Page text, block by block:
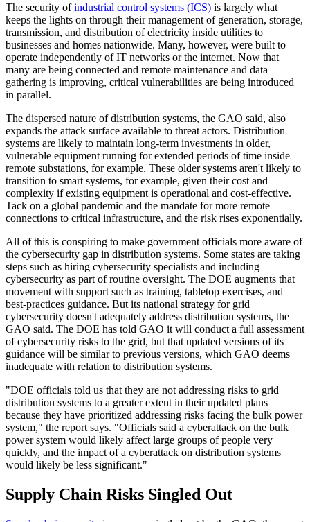
The security ofindustrial control systems (ICS) is largely what
keeps the lights on through their management of generation, storage,
transmission, and distribution of electricity inside utilities to
businesses and homes nationwide. Many, however, were built to
operate independently of IT networks or the internet. Now that
many are being connected and remote maintenance and data
gathering is improving, critical vulnerabilities are being introduced
in parallel.
The dispersed nature of distribution systems, the GAO said, also
expands the attack surface available to threat actors. Distribution
systems are likely to maintain long-term investments in older,
vulnerable equipment running for extended periods of time inside
remote substations, for example. These older systems aren't likely to
transition to smart systems, for example, given their cost and
complexity if existing equipment is operational and cost-effective.
Tack on a global pandemic and the mandate for more remote
connections to critical infrastructure, and the risk rises exponentially.
All of this is conspiring to make government officials more aware of
the cybersecurity gap in distribution systems. Some states are taking
steps such as hiring cybersecurity specialists and including
cybersecurity as part of routine oversight. The DOE augments that
movement with support such as training, tabletop exercises, and
best-practices guidance. But its national strategy for grid
cybersecurity doesn't adequately address distribution systems, the
GAO said. The DOE has told GAO it will conduct a full assessment
of cybersecurity risks to the grid, but that updated versions of its
guidance will be similar to previous versions, which GAO deems
inadequate with relation to distribution systems.
"DOE officials told us that they are not addressing risks to grid
distribution systems to a greater extent in their updated plans
because they have prioritized addressing risks facing the bulk power
system," the report says. "Officials said a cyberattack on the bulk
power system would likely affect large groups of people very
quickly, and the impact of a cyberattack on distribution systems
would likely be less significant."
Supply Chain Risks Singled Out